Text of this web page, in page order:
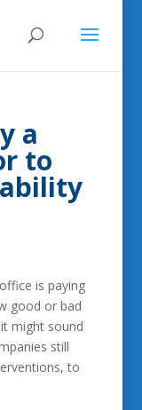
a
to
is paying
good or bad
might sound
still
to